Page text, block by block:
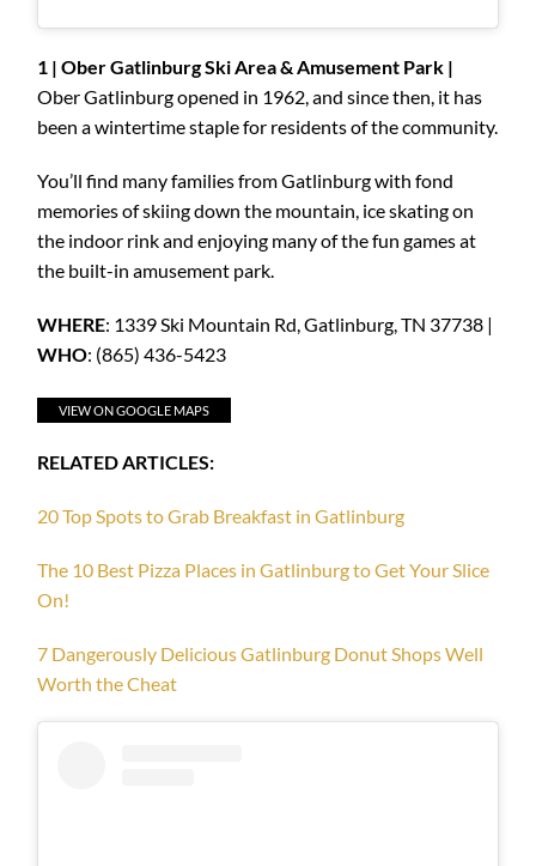
1 | Ober Gatlinburg Ski Area & Amusement Park |
Ober Gatlinburg opened in 1962, and since then, it has
been a wintertime staple for residents of the community.
You’ll find many families from Gatlinburg with fond
memories of skiing down the mountain, ice skating on
the indoor rink and enjoying many of the fun games at
the built-in amusement park.
WHERE: 1339 Ski Mountain Rd, Gatlinburg, TN 37738 |
WHO: (865) 436-5423
VIEW ON GOOGLE MAPS
RELATED ARTICLES:
20 Top Spots to Grab Breakfast in Gatlinburg
The 10 Best Pizza Places in Gatlinburg to Get Your Slice
On!
7 Dangerously Delicious Gatlinburg Donut Shops Well
Worth the Cheat